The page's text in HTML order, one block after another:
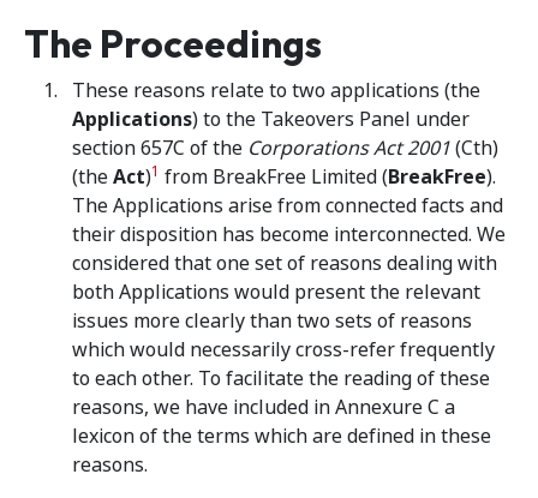
The Proceedings
These reasons relate to two applications (the
Applications) to the Takeovers Panel under
section 657C of the Corporations Act 2001(Cth)
(theAct)1 from BreakFree Limited (BreakFree).
The Applications arise from connected facts and
their disposition has become interconnected. We
considered that one set of reasons dealing with
both Applications would present the relevant
issues more clearly than two sets of reasons
which would necessarily cross-refer frequently
to each other. To facilitate the reading of these
reasons, we have included in Annexure C a
lexicon of the terms which are defined in these
reasons.